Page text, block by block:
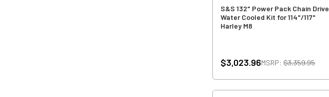
S&S 132" Power Pack Chain Drive
Water Cooled Kit for 114"/117"
Harley M8
$3,023.96MSRP:$3,359.95